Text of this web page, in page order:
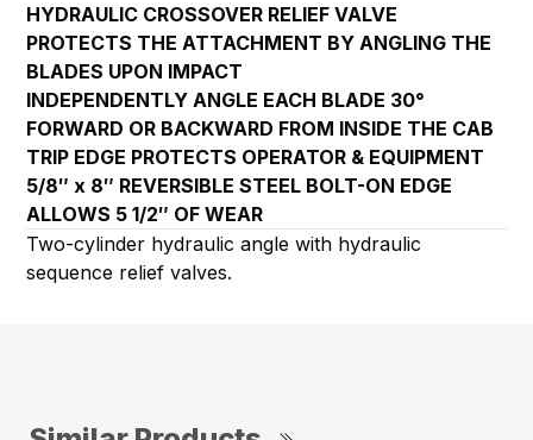
HYDRAULIC CROSSOVER RELIEF VALVE
PROTECTS THE ATTACHMENT BY ANGLING THE
BLADES UPON IMPACT
INDEPENDENTLY ANGLE EACH BLADE 30°
FORWARD OR BACKWARD FROM INSIDE THE CAB
TRIP EDGE PROTECTS OPERATOR & EQUIPMENT
5/8″ x 8″ REVERSIBLE STEEL BOLT-ON EDGE
ALLOWS 5 1/2″ OF WEAR
Two-cylinder hydraulic angle with hydraulic
sequence relief valves.